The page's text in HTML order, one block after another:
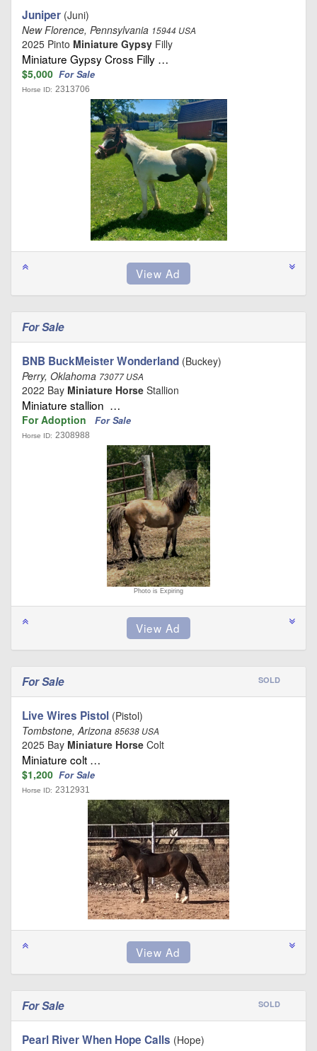
Juniper (Juni)
New Florence, Pennsylvania 15944 USA
2025 Pinto Miniature Gypsy Filly
Miniature Gypsy Cross Filly …
$5,000 For Sale
Horse ID: 2313706
For Sale
BNB BuckMeister Wonderland (Buckey)
Perry, Oklahoma 73077 USA
2022 Bay Miniature Horse Stallion
Miniature stallion …
For Adoption For Sale
Horse ID: 2308988
Photo is Expiring
For Sale SOLD
Live Wires Pistol (Pistol)
Tombstone, Arizona 85638 USA
2025 Bay Miniature Horse Colt
Miniature colt …
$1,200 For Sale
Horse ID: 2312931
For Sale SOLD
Pearl River When Hope Calls (Hope)